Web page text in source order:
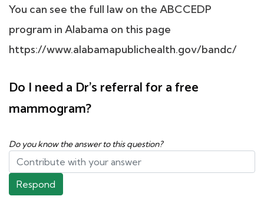
You can see the full law on the ABCCEDP
program in Alabama on this page
https://www.alabamapublichealth.gov/bandc/
Do I need a Dr's referral for a free
mammogram?
Do you know the answer to this question?
Respond